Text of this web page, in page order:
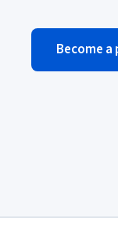
Become